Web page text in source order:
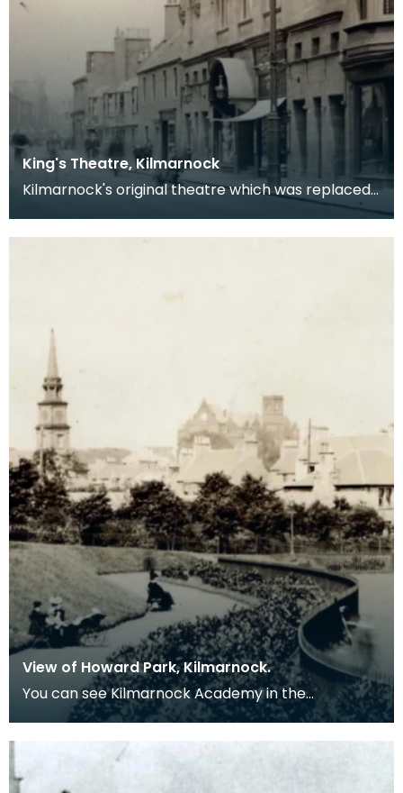
King's Theatre, Kilmarnock
Kilmarnock's original theatre which was replaced
View of Howard Park, Kilmarnock.
You can see Kilmarnock Academy in the
background.